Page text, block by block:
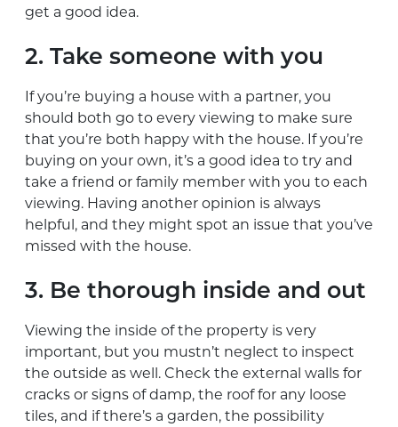
get a good idea.
2. Take someone with you
If you’re buying a house with a partner, you
should both go to every viewing to make sure
that you’re both happy with the house. If you’re
buying on your own, it’s a good idea to try and
take a friend or family member with you to each
viewing. Having another opinion is always
helpful, and they might spot an issue that you’ve
missed with the house.
3. Be thorough inside and out
Viewing the inside of the property is very
important, but you mustn’t neglect to inspect
the outside as well. Check the external walls for
cracks or signs of damp, the roof for any loose
tiles, and if there’s a garden, the possibility